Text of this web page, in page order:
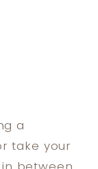
a
take your